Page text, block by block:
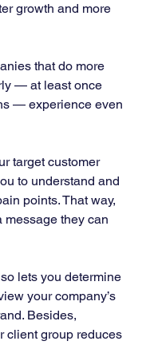
growth and more
that do more
— at least once
— experience even
target customer
to understand and
points. That way,
message they can
lets you determine
your company’s
Besides,
client group reduces